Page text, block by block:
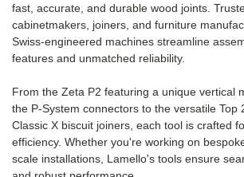
fast, accurate, and durable wood joints.
cabinetmakers, joiners, and furniture
Swiss-engineered machines streamline
features and unmatched reliability.
From the Zeta P2 featuring a unique vertical
the P-System connectors to the versatile Top
Classic X biscuit joiners, each tool is crafted
efficiency. Whether you're working on
scale installations, Lamello's tools ensure